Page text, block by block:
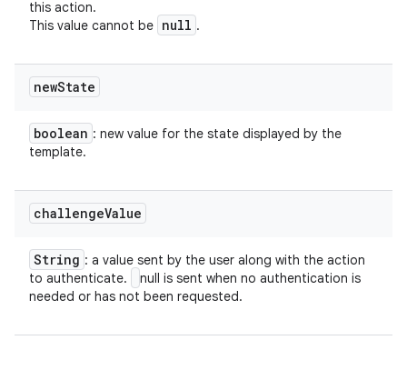
this action.
This value cannot be null .
newState
boolean : new value for the state displayed by the
template.
challengeValue
String : a value sent by the user along with the action
to authenticate.
null is sent when no authentication is
needed or has not been requested.